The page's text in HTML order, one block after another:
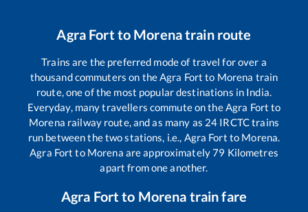
Agra Fort to Morenatrain route
Trains are the preferred mode of travel for over a
thousand commuters on theAgra Fort to Morena train
route, one of the most popular destinations in India.
Everyday, many travellers commute on theAgra Fort to
Morena railway route, and as many as 24 IRCTC trains
run between the two stations, i.e., Agra Fort to Morena.
Agra Fort to Morena are approximately79 Kilometres
apart from one another.
Agra Fort to Morena train fare